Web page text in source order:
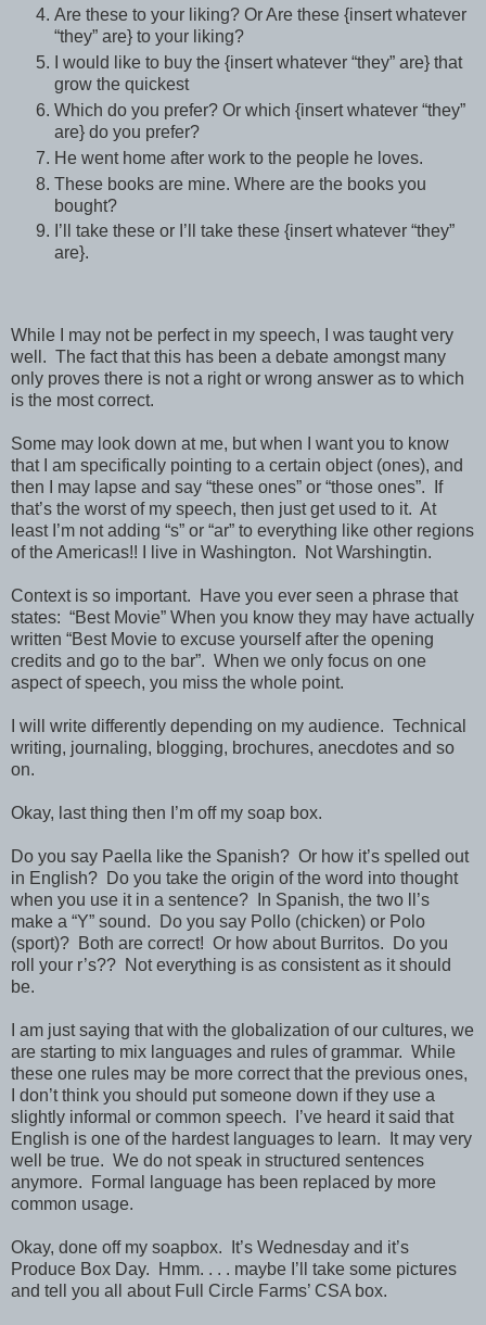
Are these to your liking? Or Are these {insert whatever
“they” are} to your liking?
I would like to buy the {insert whatever “they” are} that
grow the quickest
Which do you prefer? Or which {insert whatever “they”
are} do you prefer?
He went home after work to the people he loves.
These books are mine. Where are the books you
bought?
I’ll take these or I’ll take these {insert whatever “they”
are}.
While I may not be perfect in my speech, I was taught very
well. The fact that this has been a debate amongst many
only proves there is not a right or wrong answer as to which
is the most correct.
Some may look down at me, but when I want you to know
that I am specifically pointing to a certain object (ones), and
then I may lapse and say “these ones” or “those ones”.
If
that’s the worst of my speech, then just get used to it. At
least I’m not adding “s” or “ar” to everything like other regions
of the Americas!! I live in Washington.
Not Warshingtin.
Context is so important.
Have you ever seen a phrase that
states: “Best Movie” When you know they may have actually
written “Best Movie to excuse yourself after the opening
credits and go to the bar”. When we only focus on one
aspect of speech, you miss the whole point.
I will write differently depending on my audience. Technical
writing, journaling, blogging, brochures, anecdotes and so
on.
Okay, last thing then I’m off my soap box.
Do you say Paella like the Spanish? Or how it’s spelled out
in English? Do you take the origin of the word into thought
when you use it in a sentence?
In Spanish, the two ll’s
make a “Y” sound.
Do you say Pollo (chicken) or Polo
(sport)? Both are correct! Or how about Burritos.
Do you
roll your r’s?? Not everything is as consistent as it should
be.
I am just saying that with the globalization of our cultures, we
are starting to mix languages and rules of grammar. While
these one rules may be more correct that the previous ones,
I don’t think you should put someone down if they use a
slightly informal or common speech.
I’ve heard it said that
English is one of the hardest languages to learn.
It may very
well be true. We do not speak in structured sentences
anymore.
Formal language has been replaced by more
common usage.
Okay, done off my soapbox.
It’s Wednesday and it’s
Produce Box Day.
Hmm. . . . maybe I’ll take some pictures
and tell you all about Full Circle Farms’ CSA box.